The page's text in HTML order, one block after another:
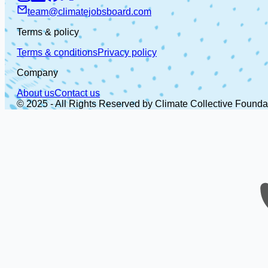
team@climatejobsboard.com
Terms & policy
Terms & conditionsPrivacy policy
Company
About usContact us
© 2025 - All Rights Reserved by Climate Collective